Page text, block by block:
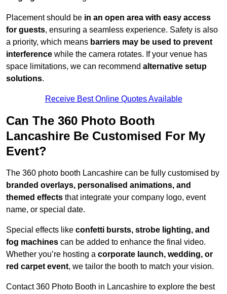
Placement should be in an open area with easy access
for guests, ensuring a seamless experience. Safety is also
a priority, which means barriers may be used to prevent
interference while the camera rotates. If your venue has
space limitations, we can recommend alternative setup
solutions.
Receive Best Online Quotes Available
Can The 360 Photo Booth
Lancashire Be Customised For My
Event?
The 360 photo booth Lancashire can be fully customised by
branded overlays, personalised animations, and
themed effects that integrate your company logo, event
name, or special date.
Special effects like confetti bursts, strobe lighting, and
fog machines can be added to enhance the final video.
Whether you’re hosting a corporate launch, wedding, or
red carpet event, we tailor the booth to match your vision.
Contact 360 Photo Booth in Lancashire to explore the best